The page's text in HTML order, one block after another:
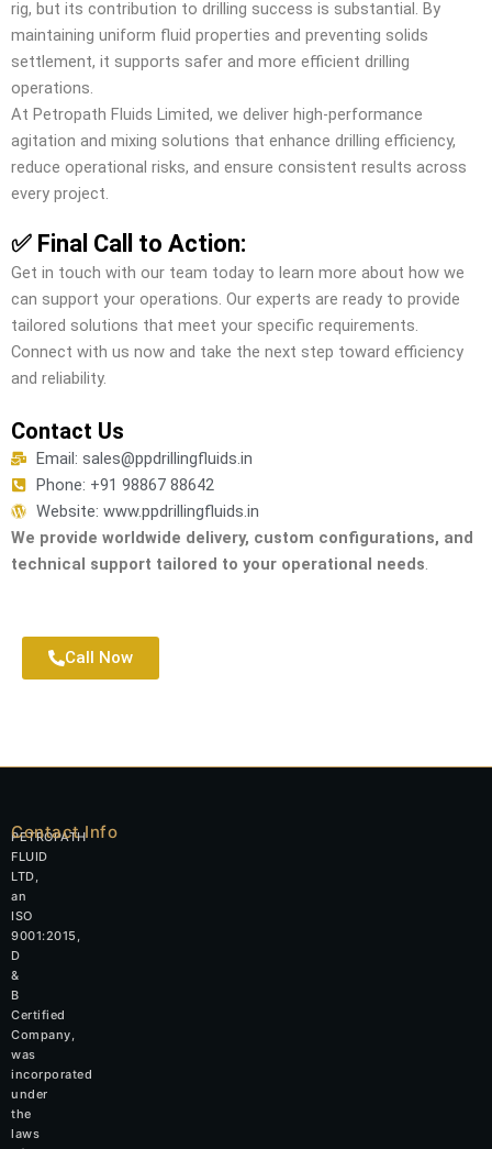
rig, but its contribution to drilling success is substantial. By
maintaining uniform fluid properties and preventing solids
settlement, it supports safer and more efficient drilling
operations.
At Petropath Fluids Limited, we deliver high-performance
agitation and mixing solutions that enhance drilling efficiency,
reduce operational risks, and ensure consistent results across
every project.
✅ Final Call to Action:
Get in touch with our team today to learn more about how we
can support your operations. Our experts are ready to provide
tailored solutions that meet your specific requirements.
Connect with us now and take the next step toward efficiency
and reliability.
Contact Us
Email: sales@ppdrillingfluids.in
Phone: +91 98867 88642
Website: www.ppdrillingfluids.in
We provide worldwide delivery, custom configurations, and
technical support tailored to your operational needs.
Call Now
PETROPATH
FLUID
LTD,
an
ISO
9001:2015,
D
&
B
Certified
Company,
was
incorporated
under
the
laws
Contact Info